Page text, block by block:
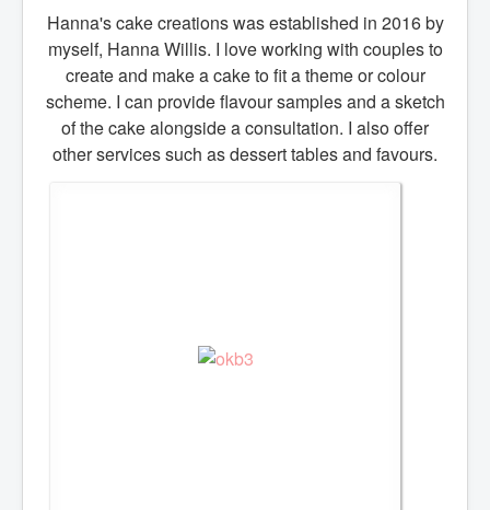
Prices - Celebration cake
Drip and buttercream cake's
Christening & baptism
Children's cakes
Cupcakes
REVIEWS
Hanna's cake creations was established in 2016 by
myself, Hanna Willis. I love working with couples to
create and make a cake to fit a theme or colour
scheme. I can provide flavour samples and a sketch
of the cake alongside a consultation. I also offer
other services such as dessert tables and favours.